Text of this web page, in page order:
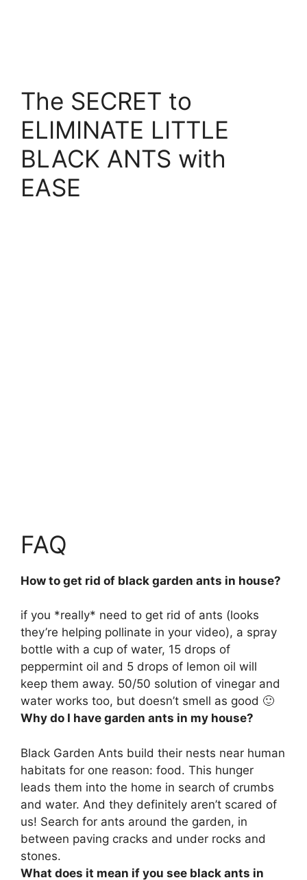
The SECRET to
ELIMINATE LITTLE
BLACK ANTS with
EASE
FAQ
How to get rid of black garden ants in house?
if you *really* need to get rid of ants (looks
they’re helping pollinate in your video), a spray
bottle with a cup of water, 15 drops of
peppermint oil and 5 drops of lemon oil will
keep them away. 50/50 solution of vinegar and
water works too, but doesn’t smell as good 🙂
Why do I have garden ants in my house?
Black Garden Ants build their nests near human
habitats for one reason: food. This hunger
leads them into the home in search of crumbs
and water. And they definitely aren’t scared of
us! Search for ants around the garden, in
between paving cracks and under rocks and
stones.
What does it mean if you see black ants in